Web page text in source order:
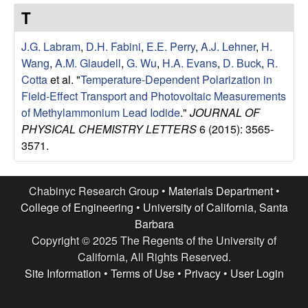
e
s
e
a
r
c
h
T
J.G. Labram, D.H. Fabini, E.E. Perry, A.J. Lehner, H.
Wang, A.M. Glaudell, G. Wu, H.A. Evans, D. Buck, R.
Cottaet al. "Temperature-Dependent Polarization in
Field-Effect Transport and Photovoltaic Measurements
of Methylammonium Lead Iodide." JOURNAL OF
PHYSICAL CHEMISTRY LETTERS6 (2015): 3565-
3571.
Chabinyc Research Group • Materials Department•
College of Engineering • University of California, Santa
Barbara
Copyright © 2025 The Regents of the University of
California, All Rights Reserved.
Site Information • Terms of Use• Privacy• User Login